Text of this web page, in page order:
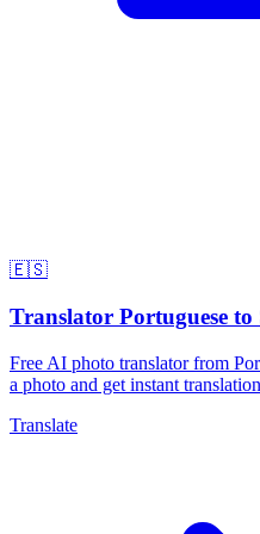
🇪🇸
Translator Portuguese to
Free AI photo translator from
a photo and get instant
Translate